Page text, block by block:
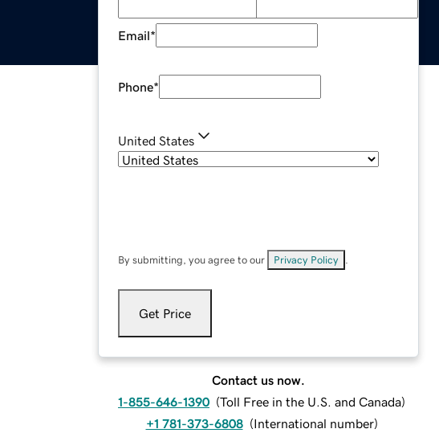
Email*
Phone*
United States
By submitting, you agree to our Privacy Policy
Get Price
Contact us now.
1-855-646-1390 (Toll Free in the U.S. and Canada)
+1 781-373-6808 (International number)